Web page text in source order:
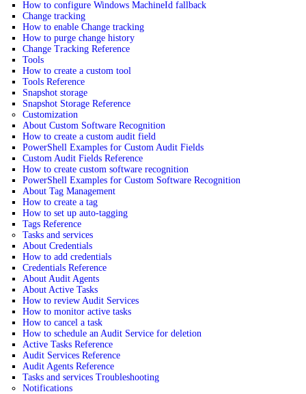
How to configure Windows MachineId fallback
Change tracking
How to enable Change tracking
How to purge change history
Change Tracking Reference
Tools
How to create a custom tool
Tools Reference
Snapshot storage
Snapshot Storage Reference
Customization
About Custom Software Recognition
How to create a custom audit field
PowerShell Examples for Custom Audit Fields
Custom Audit Fields Reference
How to create custom software recognition
PowerShell Examples for Custom Software Recognition
About Tag Management
How to create a tag
How to set up auto-tagging
Tags Reference
Tasks and services
About Credentials
How to add credentials
Credentials Reference
About Audit Agents
About Active Tasks
How to review Audit Services
How to monitor active tasks
How to cancel a task
How to schedule an Audit Service for deletion
Active Tasks Reference
Audit Services Reference
Audit Agents Reference
Tasks and services Troubleshooting
Notifications